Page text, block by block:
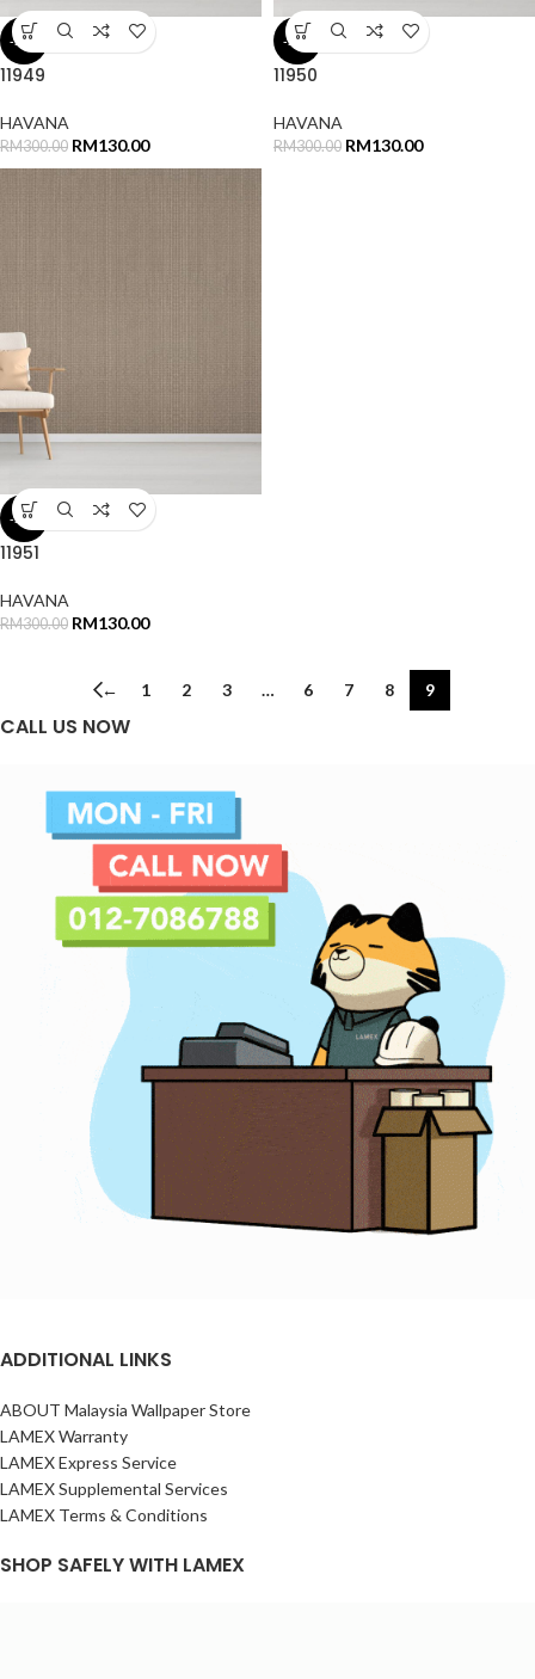
-57%
11949
HAVANA
RM300.00 RM130.00
-57%
11950
HAVANA
RM300.00 RM130.00
-57%
11951
HAVANA
RM300.00 RM130.00
← 1 2 3 … 6 7 8 9
CALL US NOW
ADDITIONAL LINKS
ABOUT Malaysia Wallpaper Store
LAMEX Warranty
LAMEX Express Service
LAMEX Supplemental Services
LAMEX Terms & Conditions
SHOP SAFELY WITH LAMEX